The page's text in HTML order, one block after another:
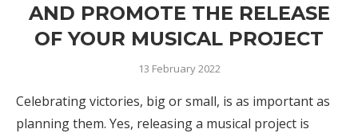
AND PROMOTE THE RELEASE
OF YOUR MUSICAL PROJECT
13 February 2022
Celebrating victories, big or small, is as important as
planning them. Yes, releasing a musical project is